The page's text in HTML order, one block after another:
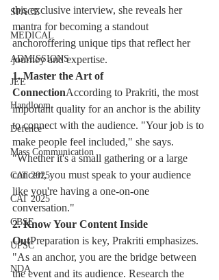
SPACE
MEDICAL
ADMISSIONS
JEE
Handloom
Defence
Mass Communication
CAT 2025
CAT 2025
CBSE
UPSC
NDA
this exclusive interview, she reveals her
mantra for becoming a standout
anchoroffering unique tips that reflect her
journey and expertise.
1. Master the Art of
ConnectionAccording to Prakriti, the most
important quality for an anchor is the ability
to connect with the audience. "Your job is to
make people feel included," she says.
"Whether it's a small gathering or a large
concert, you must speak to your audience
like you're having a one-on-one
conversation."
2. Know Your Content Inside
OutPreparation is key, Prakriti emphasizes.
"As an anchor, you are the bridge between
the event and its audience. Research the